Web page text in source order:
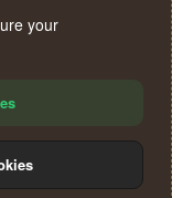
Help
S
your